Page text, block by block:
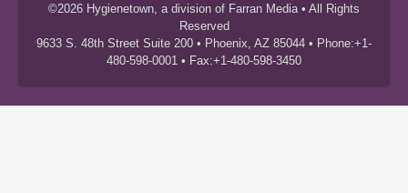
©2026 Hygienetown, a division of Farran Media • All Rights
Reserved
9633 S. 48th Street Suite 200 • Phoenix, AZ 85044 • Phone:+1-
480-598-0001 • Fax:+1-480-598-3450